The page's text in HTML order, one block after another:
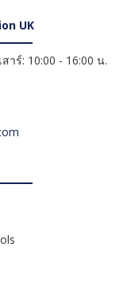
UK
าร์: 10:00 - 16:00 น.